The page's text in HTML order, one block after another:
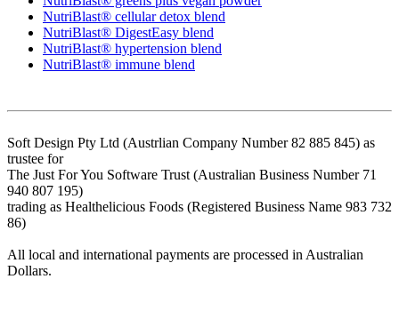
NutriBlast® cellular detox blend
NutriBlast® DigestEasy blend
NutriBlast® hypertension blend
NutriBlast® immune blend
Soft Design Pty Ltd (Austrlian Company Number 82 885 845) as
trustee for
The Just For You Software Trust (Australian Business Number 71
940 807 195)
trading as Healthelicious Foods (Registered Business Name 983 732
86)
All local and international payments are processed in Australian
Dollars.